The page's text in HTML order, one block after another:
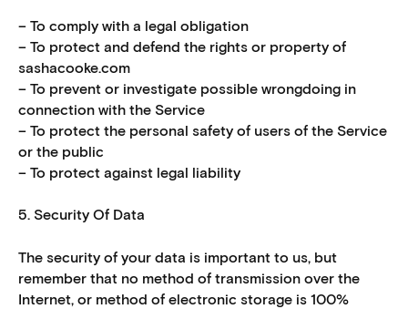
– To comply with a legal obligation
– To protect and defend the rights or property of
sashacooke.com
– To prevent or investigate possible wrongdoing in
connection with the Service
– To protect the personal safety of users of the Service
or the public
– To protect against legal liability
5. Security Of Data
The security of your data is important to us, but
remember that no method of transmission over the
Internet, or method of electronic storage is 100%